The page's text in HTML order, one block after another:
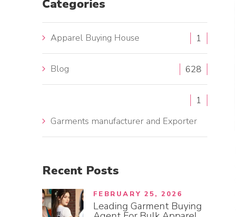
f
r
Categories
1
Apparel Buying House
628
Blog
1
Garments manufacturer and Exporter
Recent Posts
Leading Garment Buying
FEBRUARY 25, 2026